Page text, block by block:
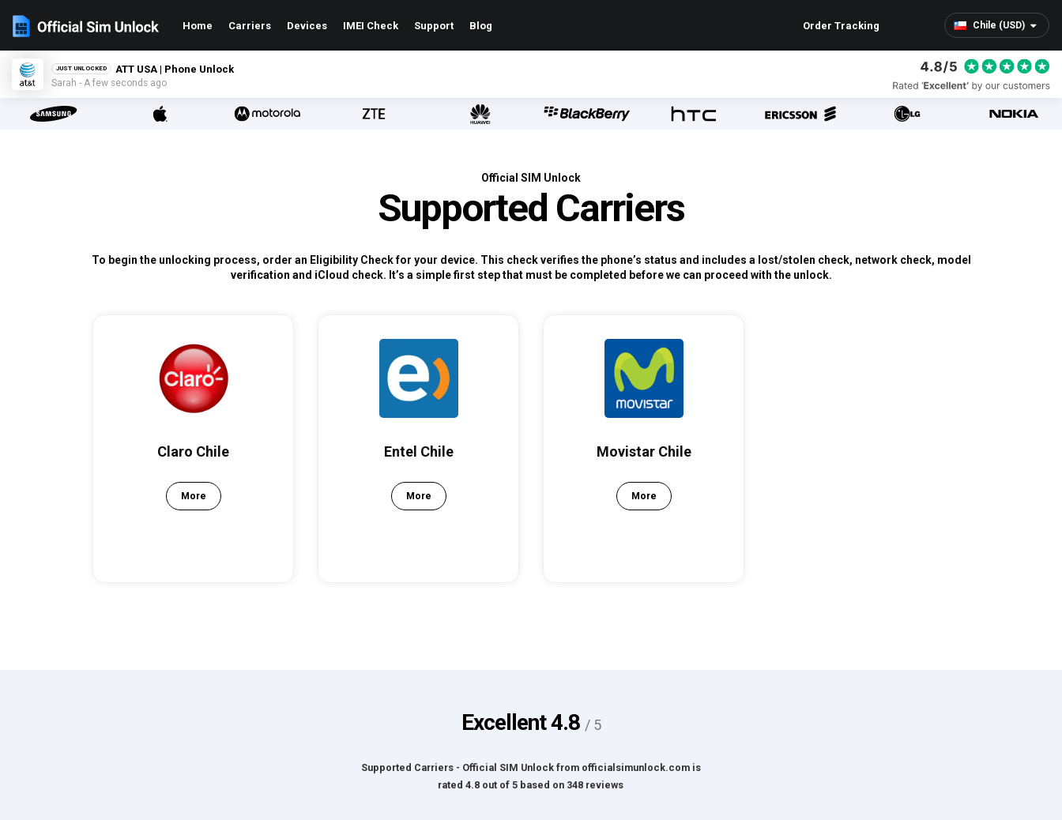
Chile (USD)
Home Carriers Devices IMEI Check Support Blog Order Tracking
JUST UNLOCKED ATT USA | Phone Unlock
Sarah - A few seconds ago
Official SIM Unlock
Supported Carriers
To begin the unlocking process, order an Eligibility Check for your device. This check verifies the phone’s status and includes a lost/stolen check, network check, model
verification and iCloud check. It’s a simple first step that must be completed before we can proceed with the unlock.
Claro Chile
More
Entel Chile
More
Movistar Chile
More
Excellent4.8 / 5
Supported Carriers - Official SIM Unlockfrom officialsimunlock.comis
rated4.8 out of 5 based on 348 reviews